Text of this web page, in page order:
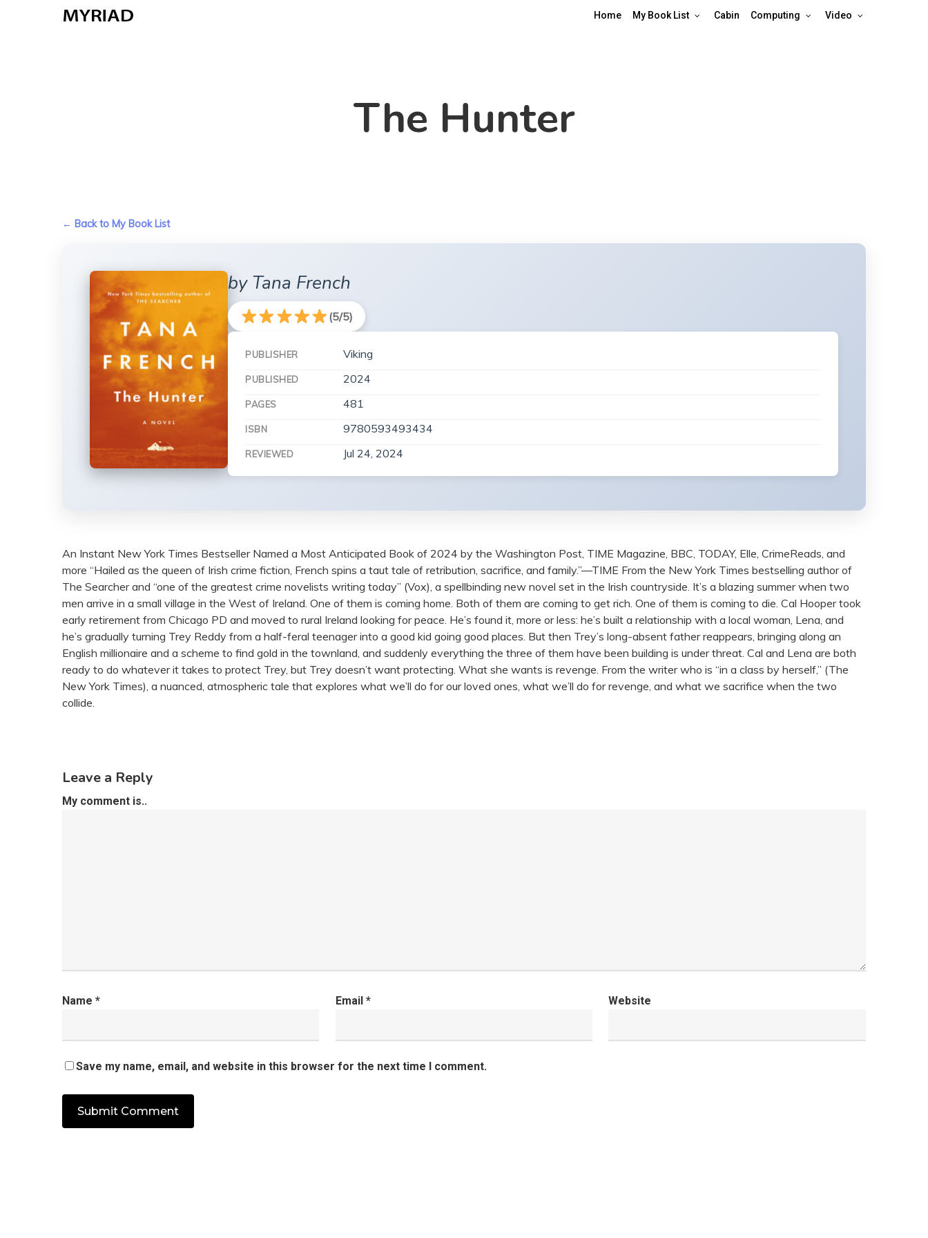
Home My Book List Cabin Computing Video
The Hunter
← Back to My Book List
by Tana French
(5/5)
PUBLISHER Viking
PUBLISHED 2024
PAGES 481
ISBN 9780593493434
REVIEWED Jul 24, 2024
An Instant New York Times Bestseller Named a Most Anticipated Book of 2024 by the Washington Post, TIME Magazine, BBC, TODAY, Elle, CrimeReads, and
more “Hailed as the queen of Irish crime fiction, French spins a taut tale of retribution, sacrifice, and family.”—TIME From the New York Times bestselling author of
The Searcher and “one of the greatest crime novelists writing today” (Vox), a spellbinding new novel set in the Irish countryside. It’s a blazing summer when two
men arrive in a small village in the West of Ireland. One of them is coming home. Both of them are coming to get rich. One of them is coming to die. Cal Hooper took
early retirement from Chicago PD and moved to rural Ireland looking for peace. He’s found it, more or less: he’s built a relationship with a local woman, Lena, and
he’s gradually turning Trey Reddy from a half-feral teenager into a good kid going good places. But then Trey’s long-absent father reappears, bringing along an
English millionaire and a scheme to find gold in the townland, and suddenly everything the three of them have been building is under threat. Cal and Lena are both
ready to do whatever it takes to protect Trey, but Trey doesn’t want protecting. What she wants is revenge. From the writer who is “in a class by herself,” (The
New York Times), a nuanced, atmospheric tale that explores what we’ll do for our loved ones, what we’ll do for revenge, and what we sacrifice when the two
collide.
Leave a Reply
My comment is..
Name * Email * Website
Save my name, email, and website in this browser for the next time I comment.